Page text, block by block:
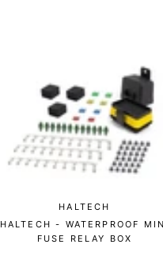
HALTECH
HALTECH - WATERPROOF
FUSE RELAY BOX